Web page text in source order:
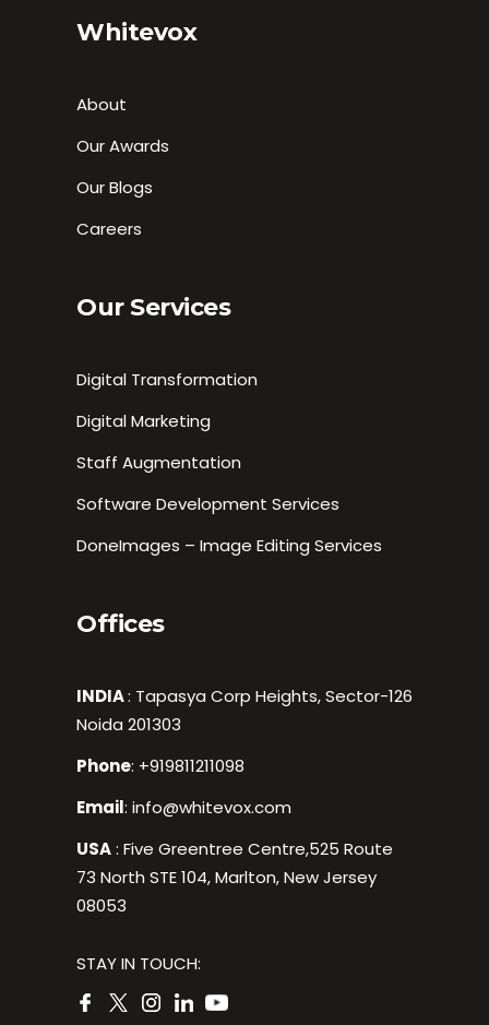
Whitevox
About
Our Awards
Our Blogs
Careers
Our Services
Digital Transformation
Digital Marketing
Staff Augmentation
Software Development Services
DoneImages – Image Editing Services
Offices
INDIA: Tapasya Corp Heights, Sector-126
Noida 201303
Phone: +919811211098
Email: info@whitevox.com
USA: Five Greentree Centre,525 Route
73 North STE 104, Marlton, New Jersey
08053
STAY IN TOUCH: